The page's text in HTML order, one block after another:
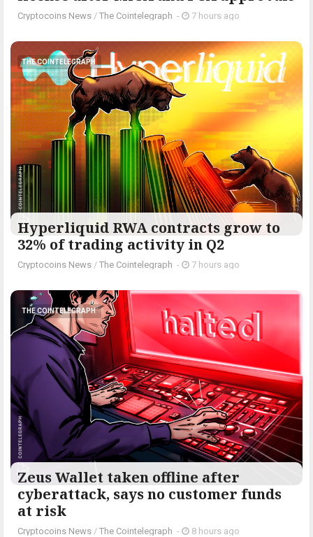
Cryptocoins News / The Cointelegraph ​ - 7 hours ago
THE COINTELEGRAPH ​
Hyperliquid RWA contracts grow to
32% of trading activity in Q2
Cryptocoins News / The Cointelegraph ​ - 7 hours ago
THE COINTELEGRAPH ​
Zeus Wallet taken offline after
cyberattack, says no customer funds
at risk
Cryptocoins News / The Cointelegraph ​ - 8 hours ago